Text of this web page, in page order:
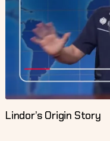
Lindor’s Origin Story